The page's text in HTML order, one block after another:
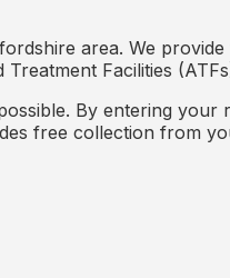
area. We
Facilities
By entering your
free collection from